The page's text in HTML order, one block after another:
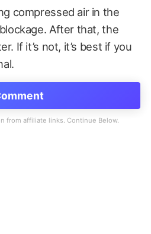
compressed air in the
After that, the
If it’s not, it’s best if you